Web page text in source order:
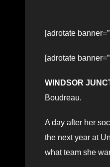
[adrotate
[adrotate
WINDSOR
Boudreau.
A day after her
the next year at
what team she